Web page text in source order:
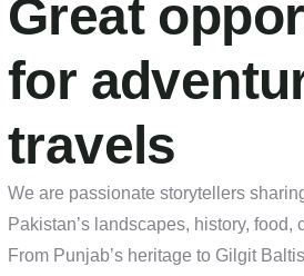
Great
for
travels
We are passionate storytellers
Pakistan’s landscapes, history, food,
From Punjab’s heritage to Gilgit